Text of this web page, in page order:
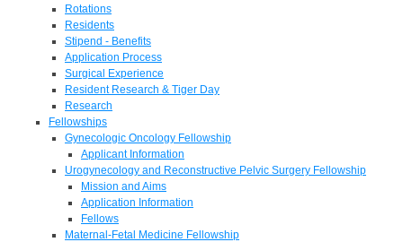
Rotations
Residents
Stipend - Benefits
Application Process
Surgical Experience
Resident Research & Tiger Day
Research
Fellowships
Gynecologic Oncology Fellowship
Applicant Information
Urogynecology and Reconstructive Pelvic Surgery Fellowship
Mission and Aims
Application Information
Fellows
Maternal-Fetal Medicine Fellowship